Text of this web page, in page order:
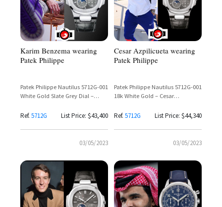
Karim Benzema wearing
Patek Philippe
Patek Philippe Nautilus 5712G-001
White Gold Slate Grey Dial –
Ref. 5712G List Price: $43,400
03/05/2023
Cesar Azpilicueta wearing
Patek Philippe
Patek Philippe Nautilus 5712G-001
18k White Gold – Cesar
Ref. 5712G List Price: $44,340
03/05/2023